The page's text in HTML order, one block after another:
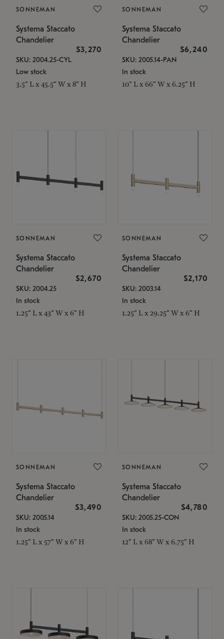
SONNEMAN
Systema Staccato
Chandelier
$3,270
SKU: 2004.25-CYL
Low stock
3.5" L x 45.5" W x 8" H
SONNEMAN
Systema Staccato
Chandelier
$6,240
SKU: 2005.14-PAN
In stock
10" L x 66" W x 6.25" H
SONNEMAN
Systema Staccato
Chandelier
$2,670
SKU: 2004.25
In stock
1.25" L x 43" W x 6" H
SONNEMAN
Systema Staccato
Chandelier
$2,170
SKU: 2003.14
In stock
1.25" L x 29.25" W x 6" H
SONNEMAN
Systema Staccato
Chandelier
$3,490
SKU: 2005.14
In stock
1.25" L x 57" W x 6" H
SONNEMAN
Systema Staccato
Chandelier
$4,780
SKU: 2005.25-CON
In stock
12" L x 68" W x 6.75" H